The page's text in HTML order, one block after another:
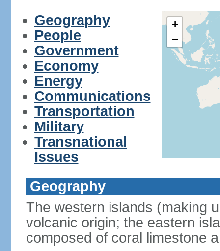
Geography
People
Government
Economy
Energy
Communications
Transportation
Military
Transnational
Issues
+
−
Geography
The western islands (making
volcanic origin; the eastern
composed of coral limestone